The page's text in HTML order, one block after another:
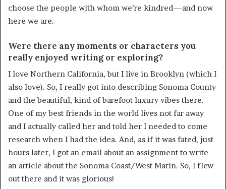
choose the people with whom we’re kindred—and now
here we are.
Were there any moments or characters you
really enjoyed writing or exploring?
I love Northern California, but I live in Brooklyn (which I
also love). So, I really got into describing Sonoma County
and the beautiful, kind of barefoot luxury vibes there.
One of my best friends in the world lives not far away
and I actually called her and told her I needed to come
research when I had the idea. And, as if it was fated, just
hours later, I got an email about an assignment to write
an article about the Sonoma Coast/West Marin. So, I flew
out there and it was glorious!